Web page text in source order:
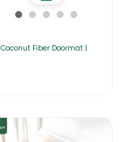
Coconut Fiber Doormat |